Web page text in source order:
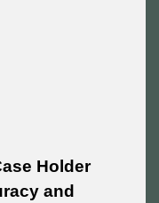
Holder
and